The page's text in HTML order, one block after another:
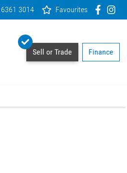
3014 Favourites
Sell or Trade Finance